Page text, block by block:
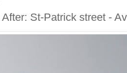
St-Patrick street -